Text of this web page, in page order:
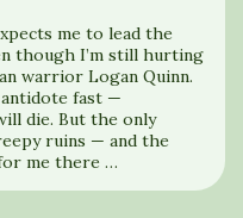
me to lead the
though I’m still hurting
warrior Logan Quinn.
fast —
die. But the only
ruins — and the
me there …